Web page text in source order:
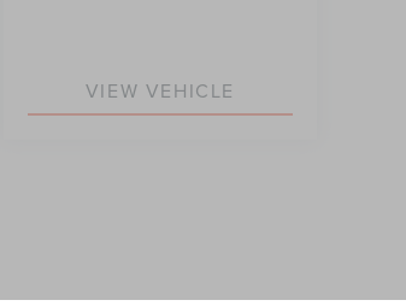
VIEW VEHICLE